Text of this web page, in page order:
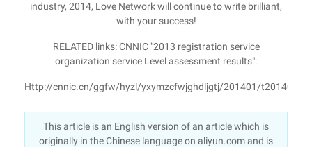
industry, 2014, Love Network will continue to write brilliant,
with your success!
RELATED links: CNNIC "2013 registration service
organization service Level assessment results":
Http://cnnic.cn/ggfw/hyzl/yxymzcfwjghdljgtj/201401/
This article is an English version of an article which is
originally in the Chinese language on aliyun.com and is